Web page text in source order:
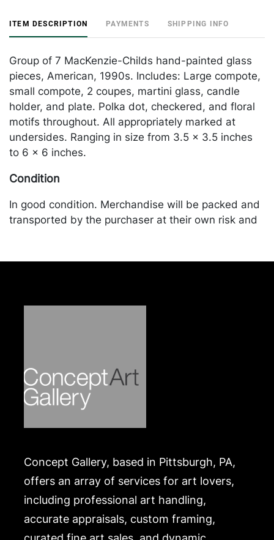
ITEM DESCRIPTION PAYMENTS SHIPPING INFO
Group of 7 MacKenzie-Childs hand-painted glass
pieces, American, 1990s. Includes: Large compote,
small compote, 2 coupes, martini glass, candle
holder, and plate. Polka dot, checkered, and floral
motifs throughout. All appropriately marked at
undersides. Ranging in size from 3.5 x 3.5 inches
to 6 x 6 inches.
Condition
In good condition. Merchandise will be packed and
transported by the purchaser at their own risk and
Concept Gallery, based in Pittsburgh, PA,
offers an array of services for art lovers,
including professional art handling,
accurate appraisals, custom framing,